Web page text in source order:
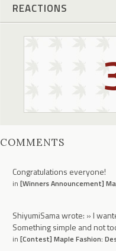
REACTIONS
COMMENTS
Congratulations everyone!
in [Winners Announcement]
ShiyumiSama wrote: » I
Something simple and not
in [Contest] Maple Fashion: